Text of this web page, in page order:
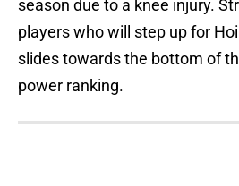
season due to a knee injury.
players who will step up for
slides towards the bottom of
power ranking.